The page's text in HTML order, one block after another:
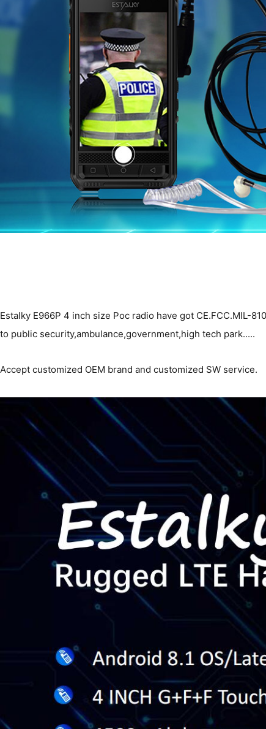
Estalky E966P 4 inch size Poc radio have got CE.FCC.MIL-
to public security,ambulance,government,high tech park.....
Accept customized OEM brand and customized SW service.